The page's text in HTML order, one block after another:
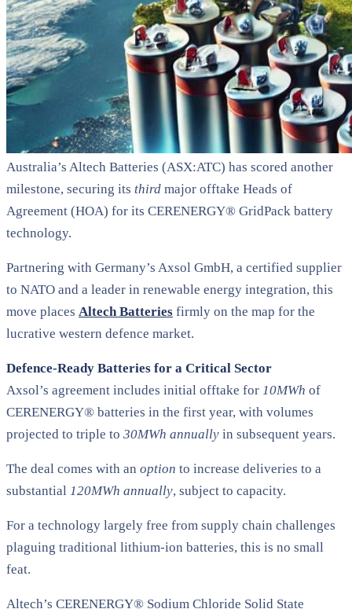
Australia’s Altech Batteries (ASX:ATC) has scored another
milestone, securing its third major offtake Heads of
Agreement (HOA) for its CERENERGY® GridPack battery
technology.
Partnering with Germany’s Axsol GmbH, a certified supplier
to NATO and a leader in renewable energy integration, this
move places Altech Batteries firmly on the map for the
lucrative western defence market.
Defence-Ready Batteries for a Critical Sector
Axsol’s agreement includes initial offtake for 10MWh of
CERENERGY® batteries in the first year, with volumes
projected to triple to 30MWh annually in subsequent years.
The deal comes with an option to increase deliveries to a
substantial 120MWh annually, subject to capacity.
For a technology largely free from supply chain challenges
plaguing traditional lithium-ion batteries, this is no small
feat.
Altech’s CERENERGY® Sodium Chloride Solid State